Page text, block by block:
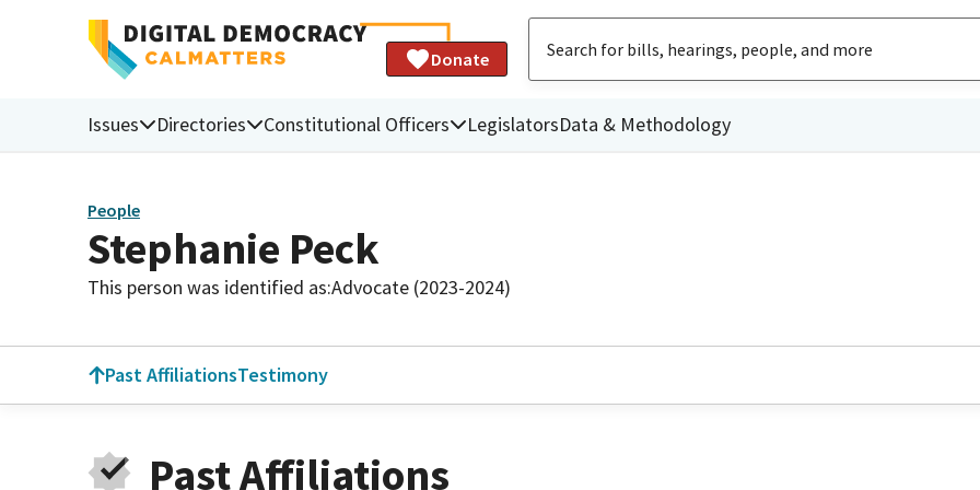
Donate
Issues Directories Constitutional Officers LegislatorsData & Methodology
People
Stephanie Peck
This person was identified as:Advocate (2023-2024)
Past AffiliationsTestimony
Past Affiliations